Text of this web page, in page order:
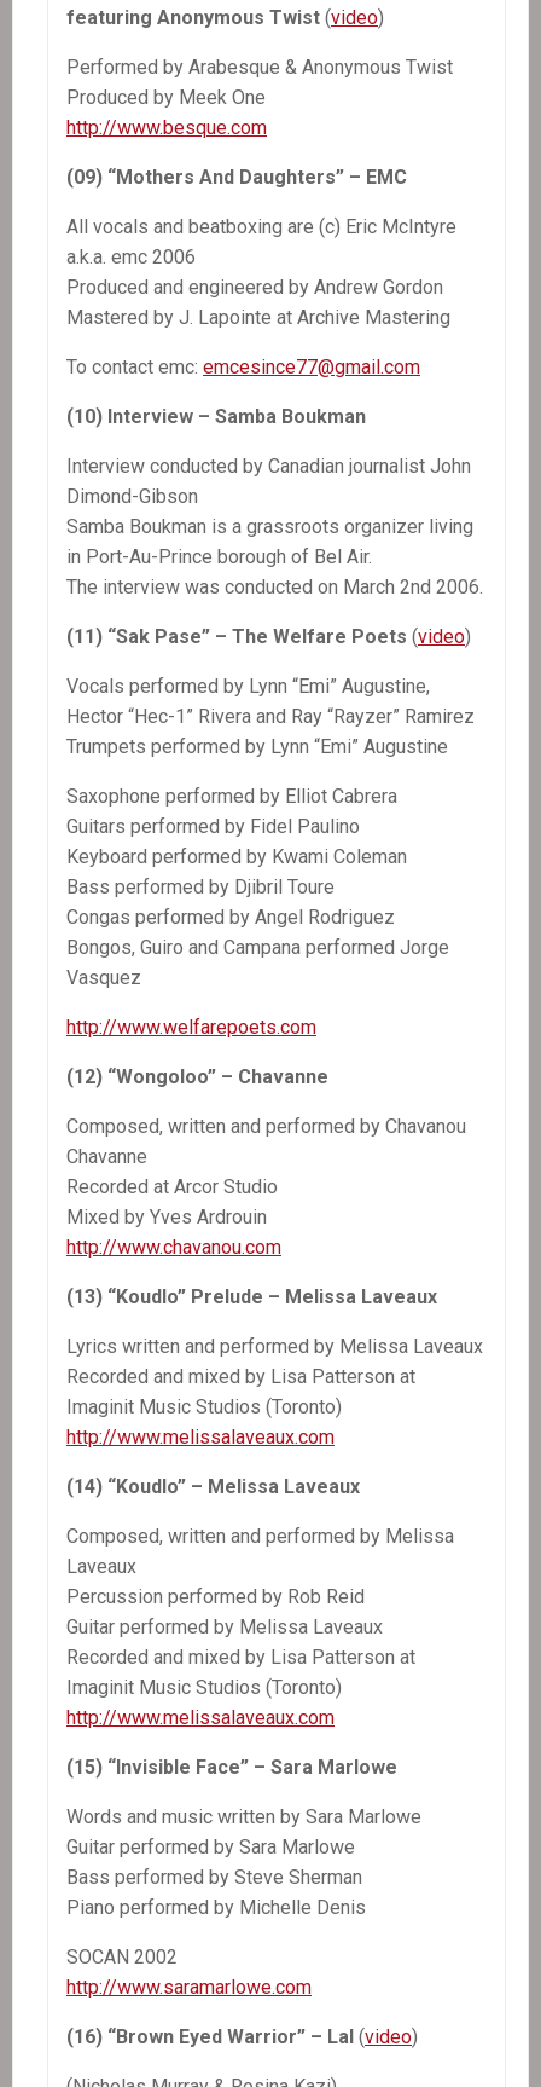
featuring Anonymous Twist (video)
Performed by Arabesque & Anonymous Twist
Produced by Meek One
http://www.besque.com
(09) “Mothers And Daughters” – EMC
All vocals and beatboxing are (c) Eric McIntyre
a.k.a. emc 2006
Produced and engineered by Andrew Gordon
Mastered by J. Lapointe at Archive Mastering
To contact emc: emcesince77@gmail.com
(10) Interview – Samba Boukman
Interview conducted by Canadian journalist John
Dimond-Gibson
Samba Boukman is a grassroots organizer living
in Port-Au-Prince borough of Bel Air.
The interview was conducted on March 2nd 2006.
(11) “Sak Pase” – The Welfare Poets (video)
Vocals performed by Lynn “Emi” Augustine,
Hector “Hec-1” Rivera and Ray “Rayzer” Ramirez
Trumpets performed by Lynn “Emi” Augustine
Saxophone performed by Elliot Cabrera
Guitars performed by Fidel Paulino
Keyboard performed by Kwami Coleman
Bass performed by Djibril Toure
Congas performed by Angel Rodriguez
Bongos, Guiro and Campana performed Jorge
Vasquez
http://www.welfarepoets.com
(12) “Wongoloo” – Chavanne
Composed, written and performed by Chavanou
Chavanne
Recorded at Arcor Studio
Mixed by Yves Ardrouin
http://www.chavanou.com
(13) “Koudlo” Prelude – Melissa Laveaux
Lyrics written and performed by Melissa Laveaux
Recorded and mixed by Lisa Patterson at
Imaginit Music Studios (Toronto)
http://www.melissalaveaux.com
(14) “Koudlo” – Melissa Laveaux
Composed, written and performed by Melissa
Laveaux
Percussion performed by Rob Reid
Guitar performed by Melissa Laveaux
Recorded and mixed by Lisa Patterson at
Imaginit Music Studios (Toronto)
http://www.melissalaveaux.com
(15) “Invisible Face” – Sara Marlowe
Words and music written by Sara Marlowe
Guitar performed by Sara Marlowe
Bass performed by Steve Sherman
Piano performed by Michelle Denis
SOCAN 2002
http://www.saramarlowe.com
(16) “Brown Eyed Warrior” – Lal (video)